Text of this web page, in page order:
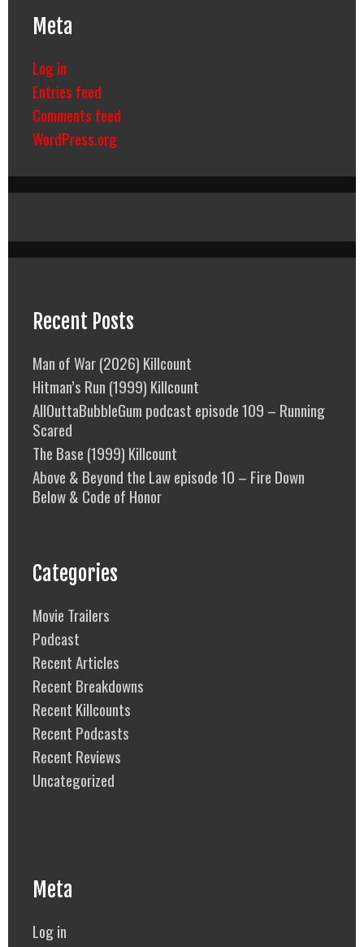
Meta
Log in
Entries feed
Comments feed
WordPress.org
Recent Posts
Man of War (2026) Killcount
Hitman’s Run (1999) Killcount
AllOuttaBubbleGum podcast episode 109 – Running
Scared
The Base (1999) Killcount
Above & Beyond the Law episode 10 – Fire Down
Below & Code of Honor
Categories
Movie Trailers
Podcast
Recent Articles
Recent Breakdowns
Recent Killcounts
Recent Podcasts
Recent Reviews
Uncategorized
Meta
Log in